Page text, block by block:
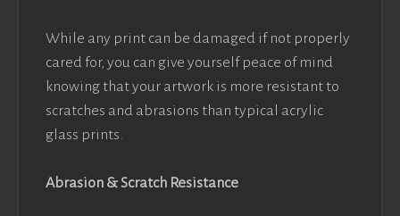
While any print can be damaged if not properly
cared for, you can give yourself peace of mind
knowing that your artwork is more resistant to
scratches and abrasions than typical acrylic
glass prints.
Abrasion & Scratch Resistance